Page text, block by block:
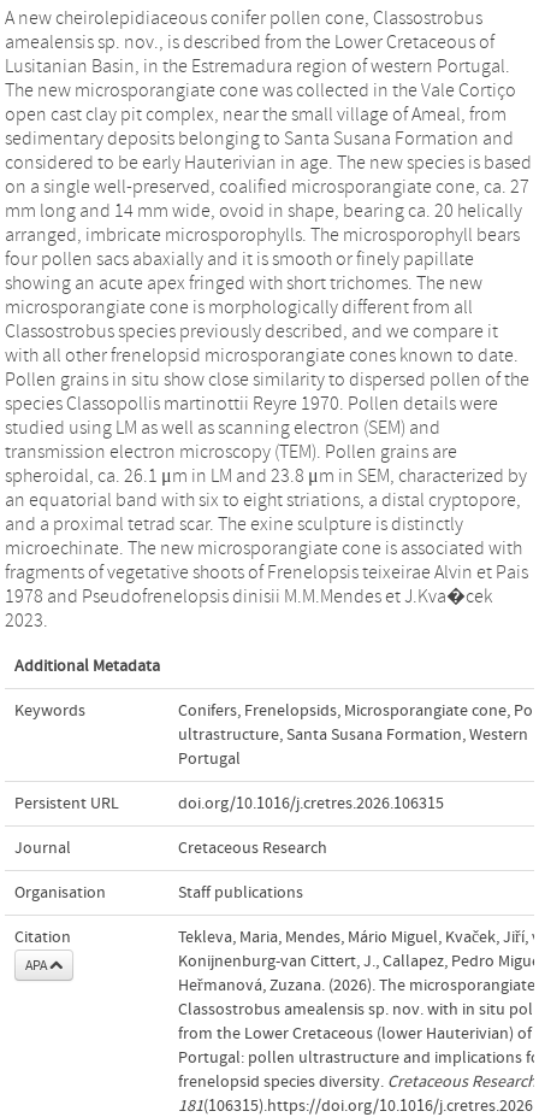
A new cheirolepidiaceous conifer pollen cone, Classostrobus
amealensis sp. nov., is described from the Lower Cretaceous of
Lusitanian Basin, in the Estremadura region of western Portugal.
The new microsporangiate cone was collected in the Vale Cortiço
open cast clay pit complex, near the small village of Ameal, from
sedimentary deposits belonging to Santa Susana Formation and
considered to be early Hauterivian in age. The new species is based
on a single well-preserved, coalified microsporangiate cone, ca. 27
mm long and 14 mm wide, ovoid in shape, bearing ca. 20 helically
arranged, imbricate microsporophylls. The microsporophyll bears
four pollen sacs abaxially and it is smooth or finely papillate
showing an acute apex fringed with short trichomes. The new
microsporangiate cone is morphologically different from all
Classostrobus species previously described, and we compare it
with all other frenelopsid microsporangiate cones known to date.
Pollen grains in situ show close similarity to dispersed pollen of the
species Classopollis martinottii Reyre 1970. Pollen details were
studied using LM as well as scanning electron (SEM) and
transmission electron microscopy (TEM). Pollen grains are
spheroidal, ca. 26.1 μm in LM and 23.8 μm in SEM, characterized by
an equatorial band with six to eight striations, a distal cryptopore,
and a proximal tetrad scar. The exine sculpture is distinctly
microechinate. The new microsporangiate cone is associated with
fragments of vegetative shoots of Frenelopsis teixeirae Alvin et Pais
1978 and Pseudofrenelopsis dinisii M.M.Mendes et J.Kva�cek
2023.
Additional Metadata
Keywords Conifers, Frenelopsids, Microsporangiate cone,
ultrastructure,Santa Susana Formation,Western
Portugal
Persistent URL doi.org/10.1016/j.cretres.2026.106315
Journal Cretaceous Research
Organisation Staff publications
Citation
APA
Tekleva, Maria, Mendes, Mário Miguel, Kvaček, Jiří,
Konijnenburg-van Cittert, J., Callapez, Pedro
Heřmanová, Zuzana. (2026). The
Classostrobus amealensis sp. nov. with in situ
from the Lower Cretaceous (lower Hauterivian) of
Portugal: pollen ultrastructure and implications
frenelopsid species diversity. Cretaceous Research
181(106315).https://doi.org/10.1016/